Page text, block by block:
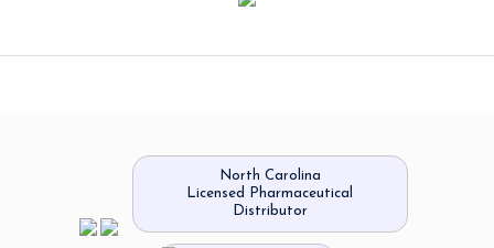
North Carolina
Licensed Pharmaceutical
Distributor